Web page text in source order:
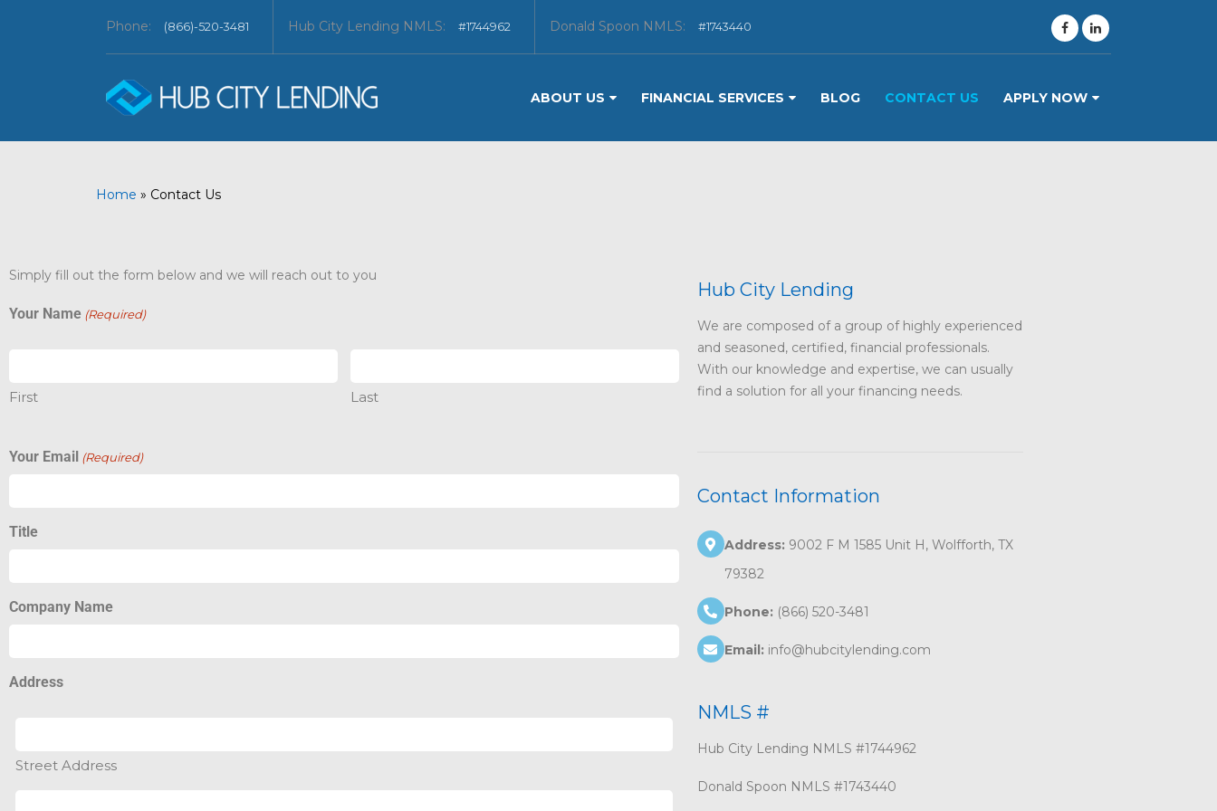
Phone: (866)-520-3481 Hub City Lending NMLS: #1744962 Donald Spoon NMLS: #1743440
ABOUT US FINANCIAL SERVICES BLOG CONTACT US APPLY NOW
Home » Contact Us
Simply fill out the form below and we will reach out to you
Your Name (Required)
First Last
Your Email (Required)
Title
Company Name
Address
Street Address
Hub City Lending
We are composed of a group of highly experienced
and seasoned, certified, financial professionals.
With our knowledge and expertise, we can usually
find a solution for all your financing needs.
Contact Information
Address: 9002 F M 1585 Unit H, Wolfforth, TX
79382
Phone: (866) 520-3481
Email: info@hubcitylending.com
NMLS #
Hub City Lending NMLS #1744962
Donald Spoon NMLS #1743440